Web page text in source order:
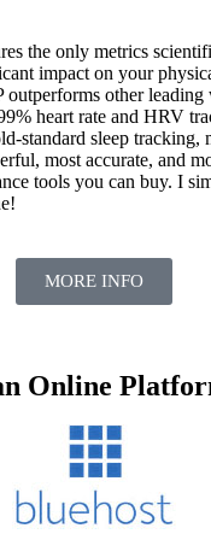
the only metrics
impact on your
other leading
heart rate and HRV
standard sleep tracking,
most accurate, and
tools you can buy. I
MORE INFO
Online